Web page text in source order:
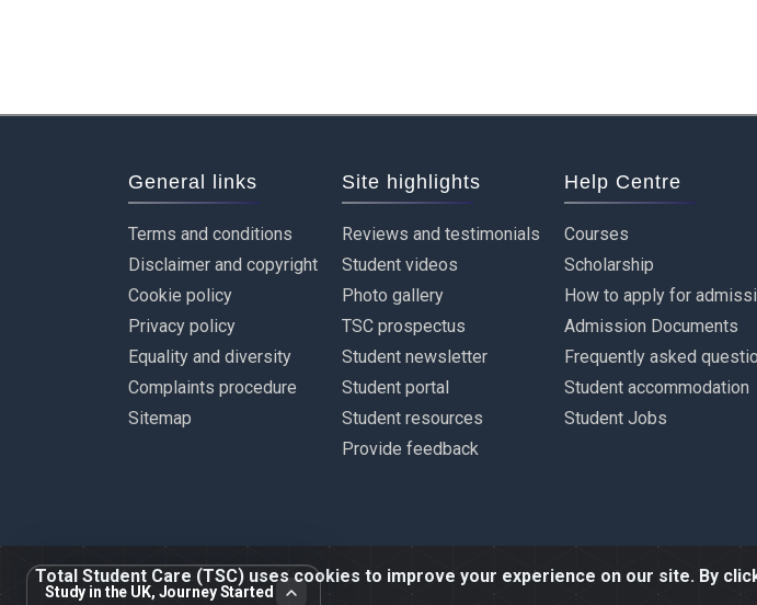
Total Student Care (TSC) uses cookies to improve your experience on our site. By
General links
Terms and conditions
Disclaimer and copyright
Cookie policy
Privacy policy
Equality and diversity
Complaints procedure
Sitemap
Site highlights
Reviews and testimonials
Student videos
Photo gallery
TSC prospectus
Student newsletter
Student portal
Student resources
Provide feedback
Help Centre
Courses
Scholarship
How to apply for
Admission Documents
Frequently asked
Student accommodation
Student Jobs
Study in the UK, Journey Started